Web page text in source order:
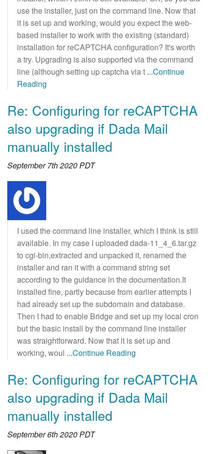
use the installer, just on the command line. Now that
it is set up and working, would you expect the web-
based installer to work with the existing (standard)
installation for reCAPTCHA configuration? It's worth
a try. Upgrading is also supported via the command
line (although setting up captcha via t ...Continue
Reading
Re: Configuring for reCAPTCHA
also upgrading if Dada Mail
manually installed
September 7th 2020 PDT
I used the command line installer, which I think is still
available. In my case I uploaded dada-11_4_6.tar.gz
to cgi-bin,extracted and unpacked it, renamed the
installer and ran it with a command string set
according to the guidance in the documentation.It
installed fine, partly because from earlier attempts I
had already set up the subdomain and database.
Then I had to enable Bridge and set up my local cron
but the basic install by the command line installer
was straightforward. Now that it is set up and
working, woul ...Continue Reading
Re: Configuring for reCAPTCHA
also upgrading if Dada Mail
manually installed
September 6th 2020 PDT